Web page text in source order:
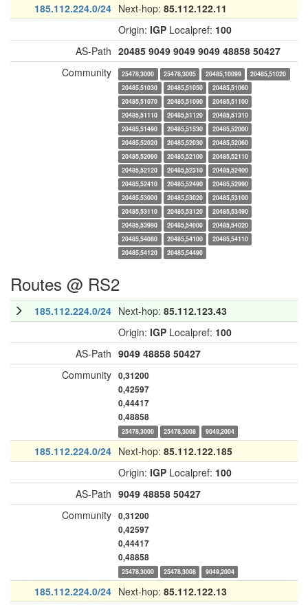
185.112.224.0/24 Next-hop: 85.112.122.11
Origin: IGP Localpref: 100
AS-Path 20485 9049 9049 9049 48858 50427
Community
25478,3000 25478,3005 20485,10099
20485,51020
20485,51030
20485,51050
20485,51060
20485,51070
20485,51090
20485,51100
20485,51110
20485,51120
20485,51310
20485,51490
20485,51530
20485,52000
20485,52020
20485,52030
20485,52060
20485,52090
20485,52100
20485,52110
20485,52120
20485,52310
20485,52400
20485,52410
20485,52490
20485,52990
20485,53000
20485,53020
20485,53100
20485,53110
20485,53120
20485,53490
20485,53990
20485,54000
20485,54020
20485,54080
20485,54100
20485,54110
20485,54120
20485,54490
Routes @ RS2
185.112.224.0/24 Next-hop: 85.112.123.43
Origin: IGP Localpref: 100
AS-Path 9049 48858 50427
Community 0,31200
0,42597
0,44417
0,48858
25478,3000 25478,3008 9049,2004
185.112.224.0/24 Next-hop: 85.112.122.185
Origin: IGP Localpref: 100
AS-Path 9049 48858 50427
Community 0,31200
0,42597
0,44417
0,48858
25478,3000 25478,3008 9049,2004
185.112.224.0/24 Next-hop: 85.112.122.13